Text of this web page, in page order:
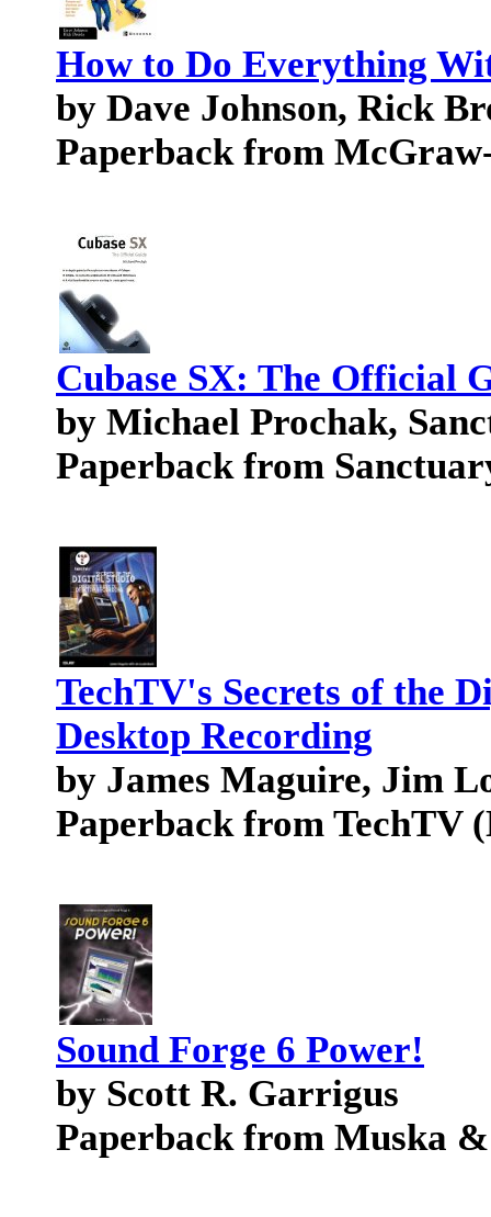
How to Do Everything
by Dave Johnson, Rick
Paperback from
Cubase SX: The Official
by Michael Prochak,
Paperback from
TechTV's Secrets of the
Desktop Recording
by James Maguire, Jim
Paperback from TechTV
Sound Forge 6 Power!
by Scott R. Garrigus
Paperback from Muska